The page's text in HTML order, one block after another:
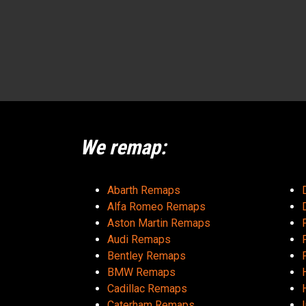
We remap:
Abarth Remaps
Alfa Romeo Remaps
Aston Martin Remaps
Audi Remaps
Bentley Remaps
BMW Remaps
Cadillac Remaps